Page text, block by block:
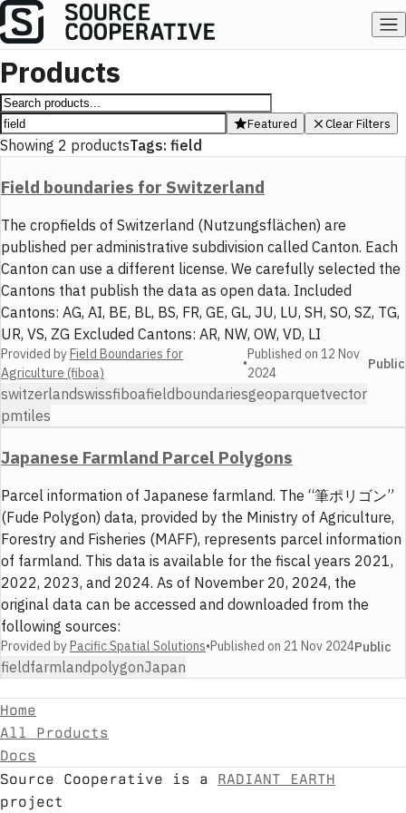
Products
Featured Clear Filters
Showing 2 productsTags: field
Field boundaries for Switzerland
The cropfields of Switzerland (Nutzungsflächen) are
published per administrative subdivision called Canton. Each
Canton can use a different license. We carefully selected the
Cantons that publish the data as open data. Included
Cantons: AG, AI, BE, BL, BS, FR, GE, GL, JU, LU, SH, SO, SZ, TG,
UR, VS, ZG Excluded Cantons: AR, NW, OW, VD, LI
Provided byField Boundaries for
Agriculture (fiboa)
•
Published on 12 Nov
2024
Public
switzerlandswissfiboafieldboundariesgeoparquetvector
pmtiles
Japanese Farmland Parcel Polygons
Parcel information of Japanese farmland. The “筆ポリゴン”
(Fude Polygon) data, provided by the Ministry of Agriculture,
Forestry and Fisheries (MAFF), represents parcel information
of farmland. This data is available for the fiscal years 2021,
2022, 2023, and 2024. As of November 20, 2024, the
original data can be accessed and downloaded from the
following sources:
Provided by Pacific Spatial Solutions•Published on 21 Nov 2024Public
fieldfarmlandpolygonJapan
Home
All Products
Docs
Source Cooperative is a
RADIANT EARTH
project